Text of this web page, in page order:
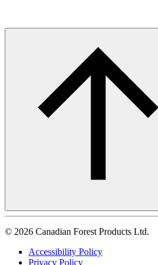
© 2026 Canadian Forest Products Ltd.
Accessibility Policy
Privacy Policy